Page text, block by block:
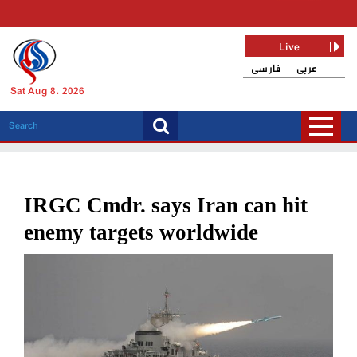
Sat Aug 8, 2026
فارسی عربی
Live
IRGC Cmdr. says Iran can hit
enemy targets worldwide